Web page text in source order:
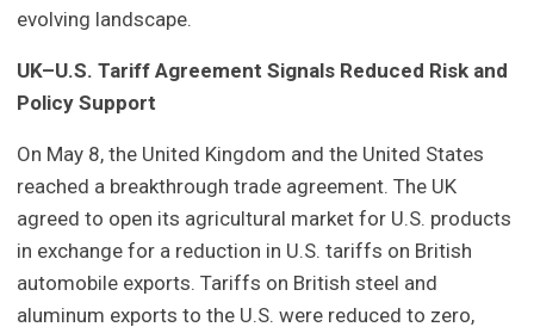
evolving landscape.
UK–U.S. Tariff Agreement Signals Reduced Risk and
Policy Support
On May 8, the United Kingdom and the United States
reached a breakthrough trade agreement. The UK
agreed to open its agricultural market for U.S. products
in exchange for a reduction in U.S. tariffs on British
automobile exports. Tariffs on British steel and
aluminum exports to the U.S. were reduced to zero,